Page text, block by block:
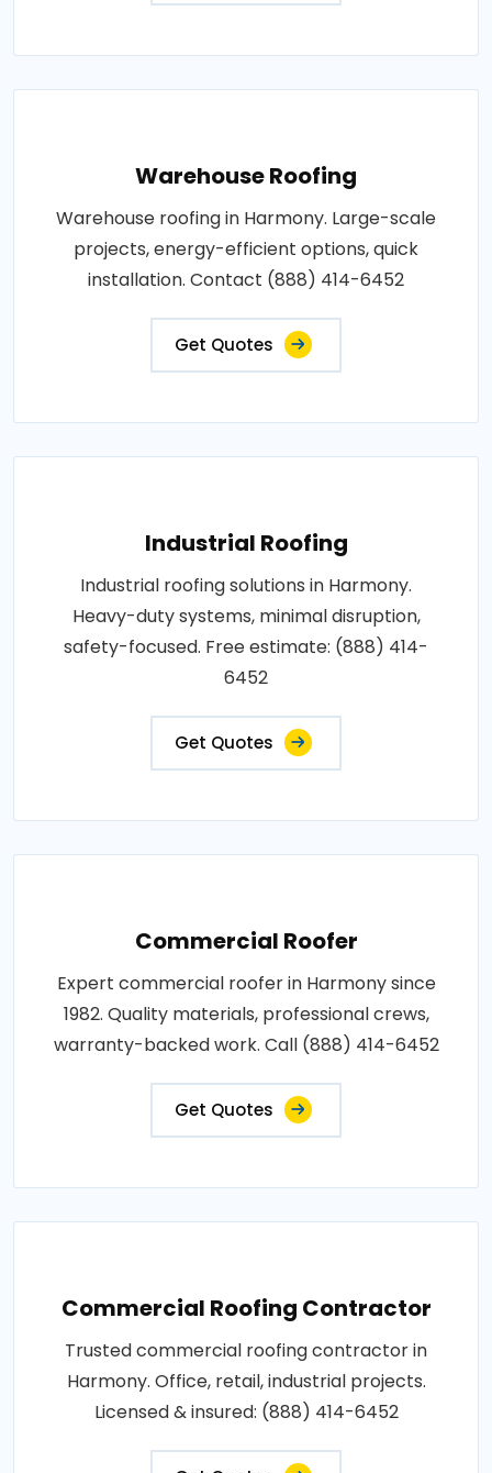
Warehouse Roofing
Warehouse roofing in Harmony. Large-scale
projects, energy-efficient options, quick
installation. Contact (888) 414-6452
Get Quotes
Industrial Roofing
Industrial roofing solutions in Harmony.
Heavy-duty systems, minimal disruption,
safety-focused. Free estimate: (888) 414-
6452
Get Quotes
Commercial Roofer
Expert commercial roofer in Harmony since
1982. Quality materials, professional crews,
warranty-backed work. Call (888) 414-6452
Get Quotes
Commercial Roofing Contractor
Trusted commercial roofing contractor in
Harmony. Office, retail, industrial projects.
Licensed & insured: (888) 414-6452